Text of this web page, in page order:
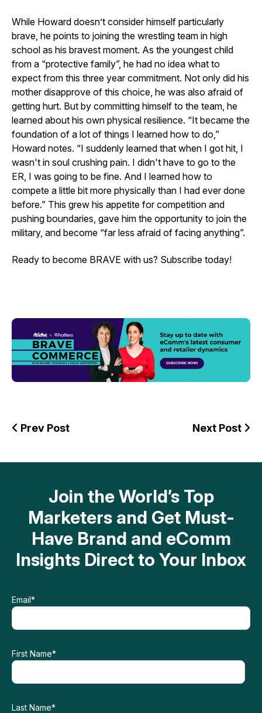
While Howard doesn’t consider himself particularly
brave, he points to joining the wrestling team in high
school as his bravest moment. As the youngest child
from a “protective family”, he had no idea what to
expect from this three year commitment. Not only did his
mother disapprove of this choice, he was also afraid of
getting hurt. But by committing himself to the team, he
learned about his own physical resilience. “It became the
foundation of a lot of things I learned how to do,”
Howard notes. “I suddenly learned that when I got hit, I
wasn't in soul crushing pain. I didn't have to go to the
ER, I was going to be fine. And I learned how to
compete a little bit more physically than I had ever done
before.” This grew his appetite for competition and
pushing boundaries, gave him the opportunity to join the
military, and become “far less afraid of facing anything”.
Ready to become BRAVE with us? Subscribe today!
Prev Post Next Post
Join the World’s Top
Marketers and Get Must-
Have Brand and eComm
Insights Direct to Your Inbox
Email*
First Name*
Last Name*